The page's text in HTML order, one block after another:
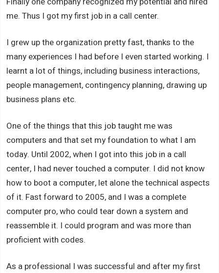
me. Thus I got my first job in a call center.
I grew up the organization pretty fast, thanks to the
many experiences I had before I even started working. I
learnt a lot of things, including business interactions,
people management, contingency planning, drawing up
business plans etc.
One of the things that this job taught me was
computers and that set my foundation to what I am
today. Until 2002, when I got into this job in a call
center, I had never touched a computer. I did not know
how to boot a computer, let alone the technical aspects
of it. Fast forward to 2005, and I was a complete
computer pro, who could tear down a system and
reassemble it. I could program and was more than
proficient with codes.
As a professional I was successful and after my first